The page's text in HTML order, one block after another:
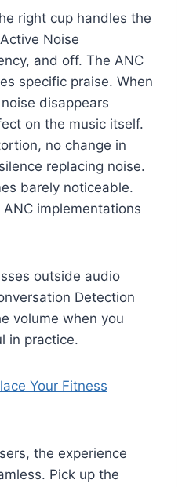
right cup handles the
Noise
and off. The ANC
specific praise. When
disappears
on the music itself.
no change in
replacing noise.
barely noticeable.
implementations
outside audio
Detection
volume when you
in practice.
Your Fitness
the experience
Pick up the